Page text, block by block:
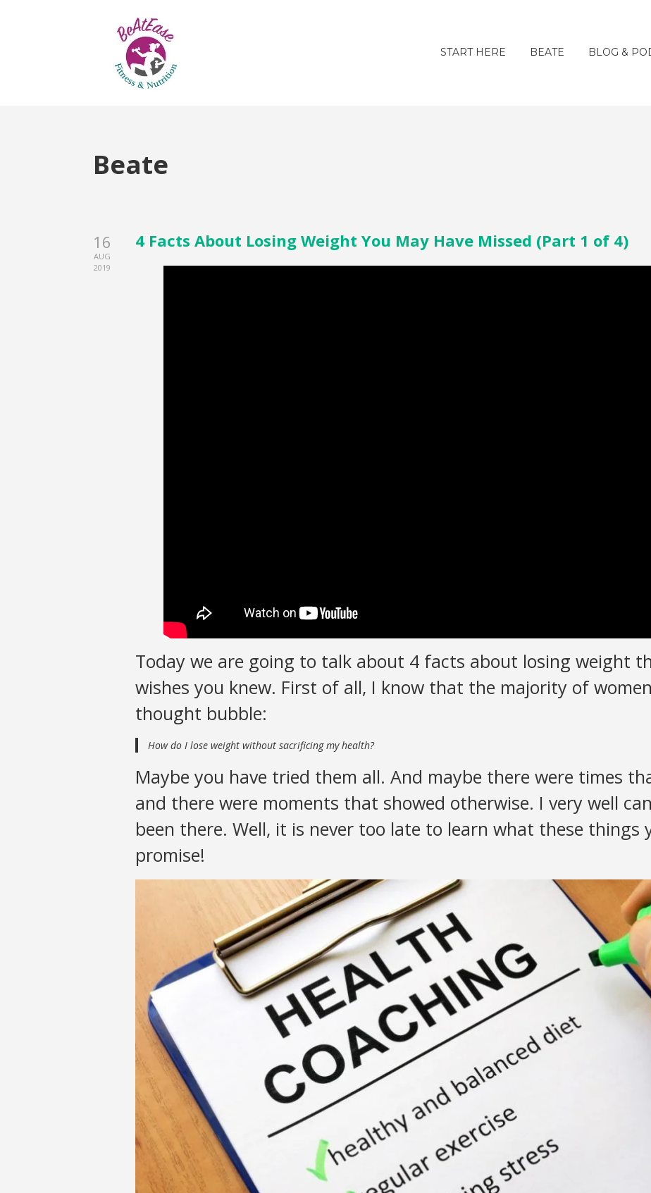
START HERE BEATE BLOG &
Beate
16
AUG
2019
4 Facts About Losing Weight You May Have Missed (Part 1 of 4)
Today we are going to talk about 4 facts about losing weight
wishes you knew. First of all, I know that the majority of
thought bubble:
How do I lose weight without sacrificing my health?
Maybe you have tried them all. And maybe there were times
and there were moments that showed otherwise. I very well
been there. Well, it is never too late to learn what these things
promise!